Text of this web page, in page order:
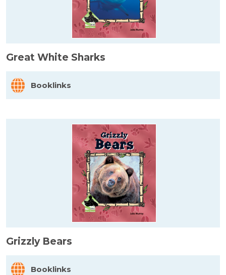
Great White Sharks
Booklinks
Grizzly Bears
Booklinks